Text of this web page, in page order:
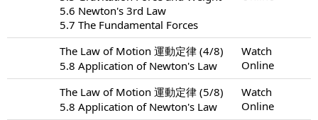
5.6 Newton's 3rd Law
5.7 The Fundamental Forces
The Law of Motion 運動定律 (4/8)
5.8 Application of Newton's Law
Watch
Online
The Law of Motion 運動定律 (5/8)
5.8 Application of Newton's Law
Watch
Online